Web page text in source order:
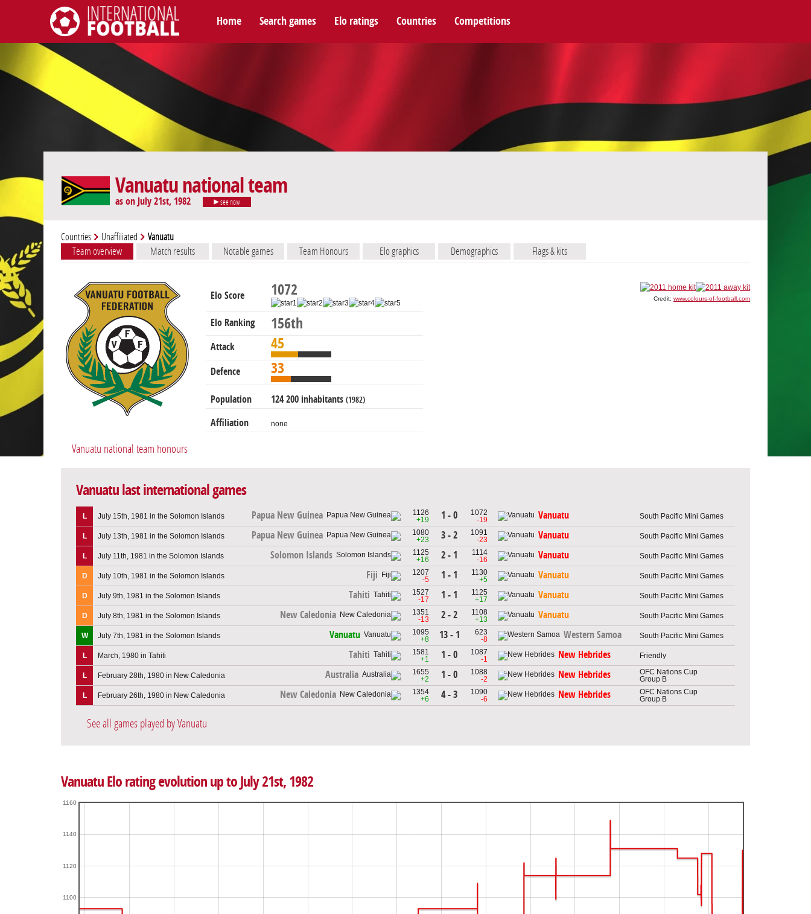
International Football
Home Search games Elo ratings Countries Competitions
Vanuatu national team
as on July 21st, 1982 see now
Countries Unaffiliated Vanuatu
Team overview Match results Notable games Team Honours Elo graphics Demographics Flags & kits
Elo Score 1072
Elo Ranking 156th
Attack 45
Defence 33
Population 124 200 inhabitants (1982)
Affiliation none
Credit: www.colours-of-football.com
Vanuatu national team honours
Vanuatu last international games
L July 15th, 1981 in the Solomon Islands Papua New Guinea
1126
+19
1 - 0
1072
-19
Vanuatu South Pacific Mini Games
L July 13th, 1981 in the Solomon Islands Papua New Guinea
1080
+23
3 - 2
1091
-23
Vanuatu South Pacific Mini Games
L July 11th, 1981 in the Solomon Islands Solomon Islands
1125
+16
2 - 1
1114
-16
Vanuatu South Pacific Mini Games
D July 10th, 1981 in the Solomon Islands Fiji
1207
-5
1 - 1
1130
+5
Vanuatu South Pacific Mini Games
D July 9th, 1981 in the Solomon Islands Tahiti
1527
-17
1 - 1
1125
+17
Vanuatu South Pacific Mini Games
D July 8th, 1981 in the Solomon Islands New Caledonia
1351
-13
2 - 2
1108
+13
Vanuatu South Pacific Mini Games
W July 7th, 1981 in the Solomon Islands Vanuatu
1095
+8
13 - 1
623
-8
Western Samoa South Pacific Mini Games
L March, 1980 in Tahiti Tahiti
1581
+1
1 - 0
1087
-1
New Hebrides Friendly
L February 28th, 1980 in New Caledonia Australia
1655
+2
1 - 0
1088
-2
New Hebrides
OFC Nations Cup
Group B
L
February 26th, 1980 in New Caledonia New Caledonia
1354
+6
4 - 3
1090
-6
New Hebrides
OFC Nations Cup
Group B
See all games played by Vanuatu
Vanuatu Elo rating evolution up to July 21st, 1982
1100
1120
1140
1160